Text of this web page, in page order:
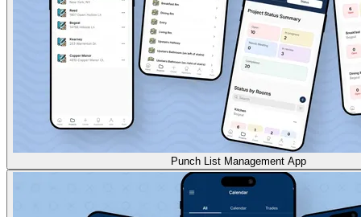
Punch List Management App